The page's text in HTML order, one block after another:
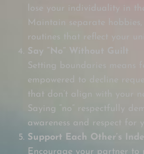
lose your individuality in the
Maintain separate hobbies,
routines that reflect your
Say “No” Without Guilt
Setting boundaries means
empowered to decline
that don’t align with your
Saying “no” respectfully
awareness and respect for
Support Each Other’s
Encourage your partner to